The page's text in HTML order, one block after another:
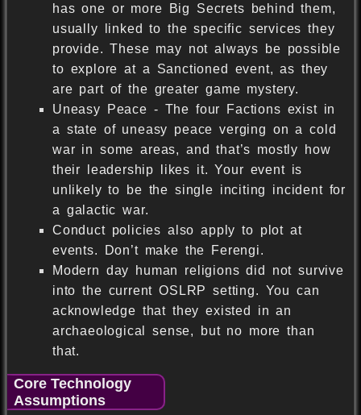
has one or more Big Secrets behind them,
usually linked to the specific services they
provide. These may not always be possible
to explore at a Sanctioned event, as they
are part of the greater game mystery.
Uneasy Peace - The four Factions exist in
a state of uneasy peace verging on a cold
war in some areas, and that’s mostly how
their leadership likes it. Your event is
unlikely to be the single inciting incident for
a galactic war.
Conduct policies also apply to plot at
events. Don’t make the Ferengi.
Modern day human religions did not survive
into the current OSLRP setting. You can
acknowledge that they existed in an
archaeological sense, but no more than
that.
Core Technology
Assumptions